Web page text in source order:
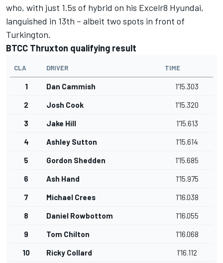
who, with just 1.5s of hybrid on his Excelr8 Hyundai,
languished in 13th – albeit two spots in front of
Turkington.
BTCC Thruxton qualifying result
CLA DRIVER TIME
1 Dan Cammish 1'15.303
2 Josh Cook 1'15.320
3 Jake Hill 1'15.613
4 Ashley Sutton 1'15.614
5 Gordon Shedden 1'15.685
6 Ash Hand 1'15.975
7 Michael Crees 1'16.038
8 Daniel Rowbottom 1'16.055
9 Tom Chilton 1'16.068
10 Ricky Collard 1'16.112